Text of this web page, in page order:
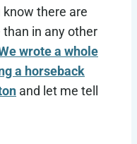
know there are
in any other
wrote a whole
a horseback
and let me tell